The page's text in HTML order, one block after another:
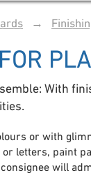
→
With
or with
letters, paint
will